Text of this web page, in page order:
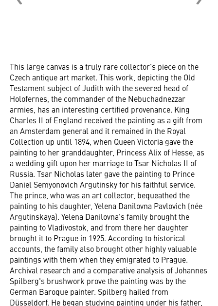
This large canvas is a truly rare collector's piece on the
Czech antique art market. This work, depicting the Old
Testament subject of Judith with the severed head of
Holofernes, the commander of the Nebuchadnezzar
armies, has an interesting certified provenance. King
Charles II of England received the painting as a gift from
an Amsterdam general and it remained in the Royal
Collection up until 1894, when Queen Victoria gave the
painting to her granddaughter, Princess Alix of Hesse, as
a wedding gift upon her marriage to Tsar Nicholas II of
Russia. Tsar Nicholas later gave the painting to Prince
Daniel Semyonovich Argutinsky for his faithful service.
The prince, who was an art collector, bequeathed the
painting to his daughter, Yelena Danilovna Pavlovich (née
Argutinskaya). Yelena Danilovna's family brought the
painting to Vladivostok, and from there her daughter
brought it to Prague in 1925. According to historical
accounts, the family also brought other highly valuable
paintings with them when they emigrated to Prague.
Archival research and a comparative analysis of Johannes
Spilberg's brushwork prove the painting was by the
German Baroque painter. Spilberg hailed from
Düsseldorf. He began studying painting under his father,